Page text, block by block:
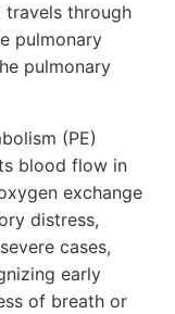
travels through
pulmonary
pulmonary
(PE)
blood flow in
exchange
distress,
cases,
early
of breath or